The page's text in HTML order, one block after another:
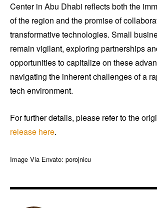
Center in Abu Dhabi reflects both the
of the region and the promise of
transformative technologies. Small
remain vigilant, exploring partnerships
opportunities to capitalize on these
navigating the inherent challenges of a
tech environment.
For further details, please refer to the
release here.
Image Via Envato: porojnicu